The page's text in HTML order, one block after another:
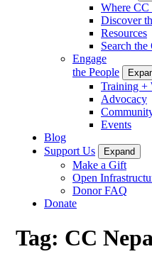
Where CC
Discover
Resources
Search
Engage
the People
Training +
Advocacy
Events
Blog
Support Us
Expand
Make a Gift
Open
Donor FAQ
Donate
Tag: CC